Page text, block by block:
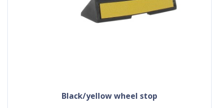
black/yellow wheel stop